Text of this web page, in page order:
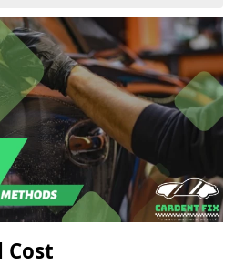
Cost